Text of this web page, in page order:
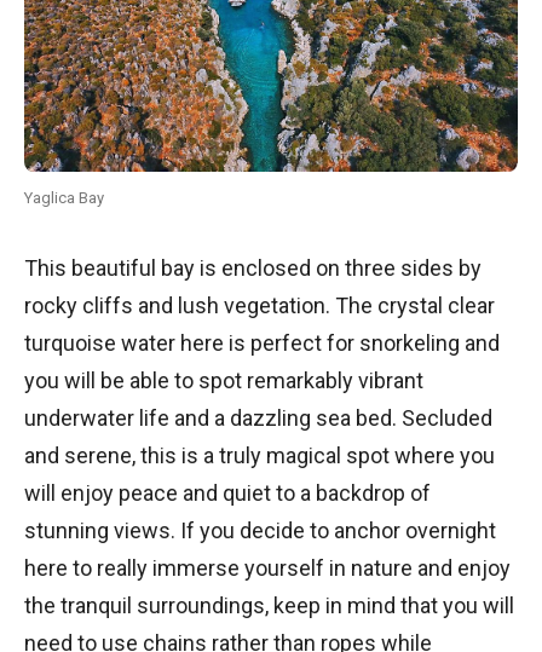
Yaglica Bay
This beautiful bay is enclosed on three sides by
rocky cliffs and lush vegetation. The crystal clear
turquoise water here is perfect for snorkeling and
you will be able to spot remarkably vibrant
underwater life and a dazzling sea bed. Secluded
and serene, this is a truly magical spot where you
will enjoy peace and quiet to a backdrop of
stunning views. If you decide to anchor overnight
here to really immerse yourself in nature and enjoy
the tranquil surroundings, keep in mind that you will
need to use chains rather than ropes while